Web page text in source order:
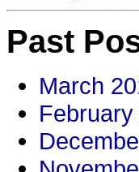
Past
March
February